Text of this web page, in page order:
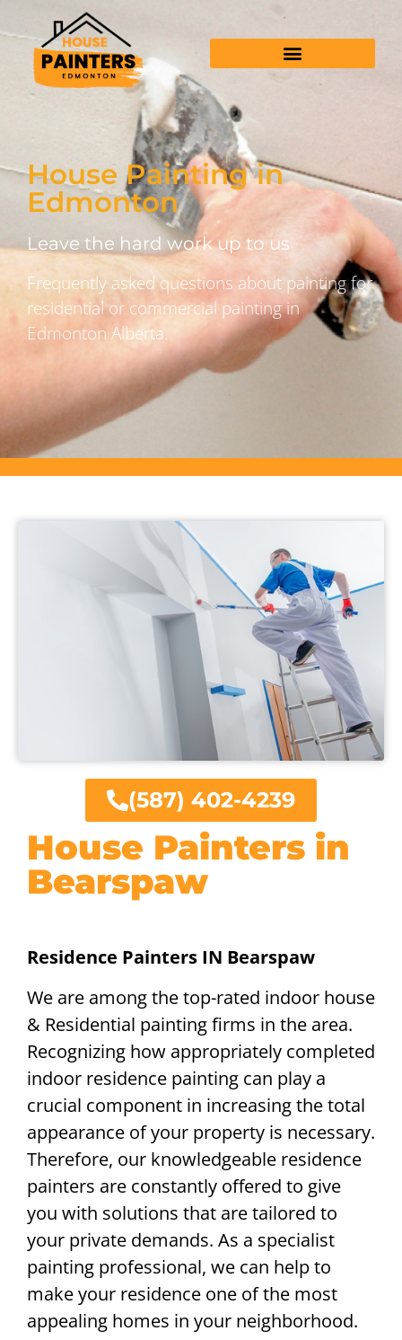
House Painting in
Edmonton
Leave the hard work up to us
Frequently asked questions about painting for
residential or commercial painting in
Edmonton Alberta.
House Painters in
Bearspaw
Residence Painters IN Bearspaw
We are among the top-rated indoor house
& Residential painting firms in the area.
Recognizing how appropriately completed
indoor residence painting can play a
crucial component in increasing the total
appearance of your property is necessary.
Therefore, our knowledgeable residence
painters are constantly offered to give
you with solutions that are tailored to
your private demands. As a specialist
painting professional, we can help to
make your residence one of the most
appealing homes in your neighborhood.
(587) 402-4239